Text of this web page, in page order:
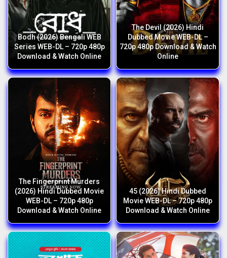
Bodh (2026) Bengali WEB
Series WEB-DL – 720p 480p
Download & Watch Online
The Devil (2026) Hindi
Dubbed Movie WEB-DL –
720p 480p Download & Watch
Online
The Fingerprint Murders
(2026) Hindi Dubbed Movie
WEB-DL – 720p 480p
Download & Watch Online
45 (2026) Hindi Dubbed
Movie WEB-DL – 720p 480p
Download & Watch Online